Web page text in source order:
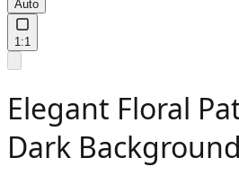
Auto
1:1
Elegant Floral
Dark Background